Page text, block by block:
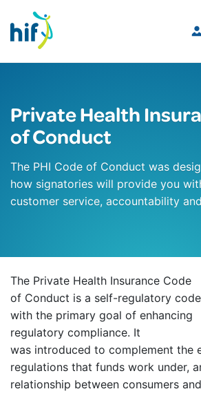
Private Health
of Conduct
The PHI Code of Conduct was
how signatories will provide you
customer service, accountability
The Private Health Insurance Code
of Conduct is a self-regulatory code
with the primary goal of enhancing
regulatory compliance. It
was introduced to complement the
regulations that funds work under,
relationship between consumers